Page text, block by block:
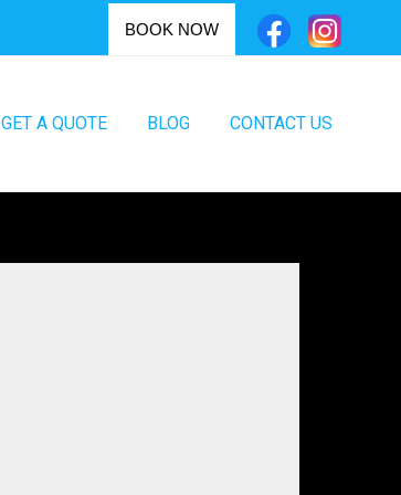
BOOK NOW
GET A QUOTE BLOG CONTACT US